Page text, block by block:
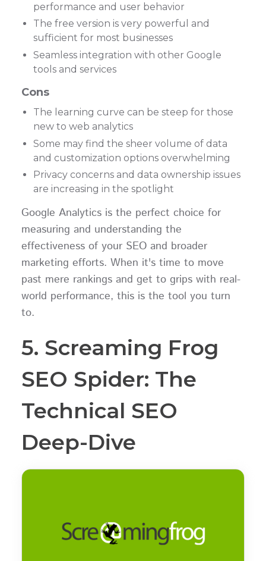
performance and user behavior
The free version is very powerful and
sufficient for most businesses
Seamless integration with other Google
tools and services
Cons
The learning curve can be steep for those
new to web analytics
Some may find the sheer volume of data
and customization options overwhelming
Privacy concerns and data ownership issues
are increasing in the spotlight
Google Analytics is the perfect choice for
measuring and understanding the
effectiveness of your SEO and broader
marketing efforts. When it's time to move
past mere rankings and get to grips with real-
world performance, this is the tool you turn
to.
5. Screaming Frog
SEO Spider: The
Technical SEO
Deep-Dive